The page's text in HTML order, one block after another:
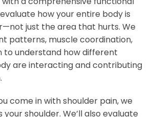
how your entire body is
just the area that hurts. We
patterns, muscle coordination,
to understand how different
are interacting and contributing
come in with shoulder pain, we
your shoulder. We’ll also evaluate